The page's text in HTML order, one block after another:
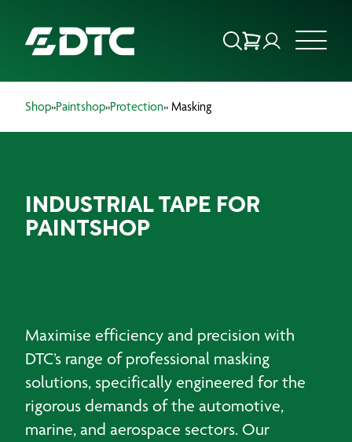
OUR SERVICES
PRODUCTS
Shop»Paintshop»Protection» Masking
INDUSTRIAL TAPE FOR
PAINTSHOP
Maximise efficiency and precision with
DTC’s range of professional masking
solutions, specifically engineered for the
rigorous demands of the automotive,
marine, and aerospace sectors. Our